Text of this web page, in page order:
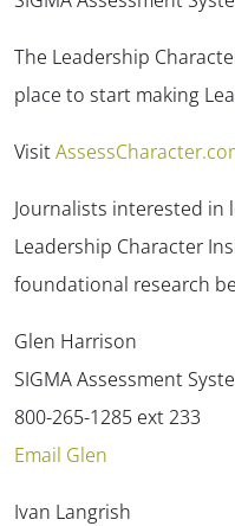
The Leadership
place to start making
Visit
Journalists interested
Leadership Character
foundational research
Glen Harrison
SIGMA Assessment
800-265-1285 ext 233
Email Glen
Ivan Langrish